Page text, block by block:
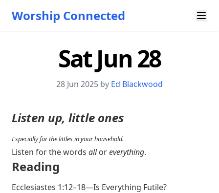
Worship Connected
Sat Jun 28
28 Jun 2025 by Ed Blackwood
Listen up, little ones
Especially for the littles in your household.
Listen for the words alloreverything.
Reading
Ecclesiastes 1:12–18—Is Everything Futile?